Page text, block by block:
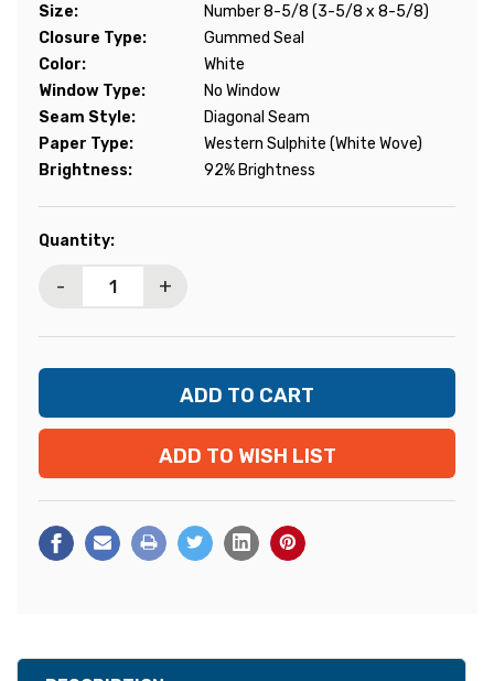
Size:
Number 8-5/8 (3-5/8 x 8-5/8)
Closure Type:
Gummed Seal
Color:
White
Window Type:
No Window
Seam Style:
Diagonal Seam
Paper Type:
Western Sulphite (White Wove)
Brightness:
92% Brightness
Current
Quantity:
- +
ADD TO WISH LIST